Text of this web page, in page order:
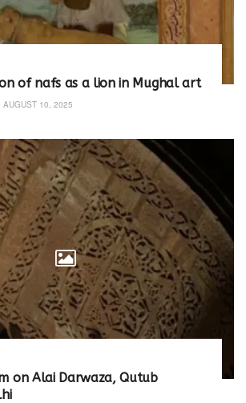
of nafs as a lion in Mughal art
AUGUST 10, 2025
on Alai Darwaza, Qutub